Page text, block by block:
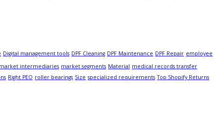
Digital management tools DPF Cleaning DPF Maintenance DPF Repair employee
market intermediaries market segments Material medical records transfer
Right PEO roller bearings Size specialized requirements Top Shopify Returns